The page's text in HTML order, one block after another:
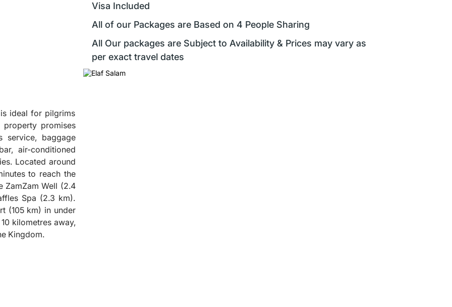
Visa Included
All of our Packages are Based on 4 People Sharing
All Our packages are Subject to Availability & Prices may vary as
per exact travel dates
ideal for pilgrims
promises
service, baggage
air-conditioned
Located around
to reach the
ZamZam Well (2.4
Spa (2.3 km).
(105 km) in under
kilometres away,
Kingdom.